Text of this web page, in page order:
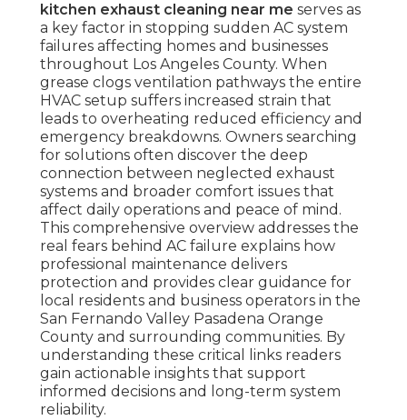
kitchen exhaust cleaning near me serves as
a key factor in stopping sudden AC system
failures affecting homes and businesses
throughout Los Angeles County. When
grease clogs ventilation pathways the entire
HVAC setup suffers increased strain that
leads to overheating reduced efficiency and
emergency breakdowns. Owners searching
for solutions often discover the deep
connection between neglected exhaust
systems and broader comfort issues that
affect daily operations and peace of mind.
This comprehensive overview addresses the
real fears behind AC failure explains how
professional maintenance delivers
protection and provides clear guidance for
local residents and business operators in the
San Fernando Valley Pasadena Orange
County and surrounding communities. By
understanding these critical links readers
gain actionable insights that support
informed decisions and long-term system
reliability.